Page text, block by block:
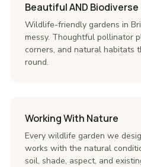
Beautiful AND Biodiverse
Wildlife-friendly gardens in
messy. Thoughtful pollinator
corners, and natural habitats
round.
Working With Nature
Every wildlife garden we
works with the natural
soil, shade, aspect, and